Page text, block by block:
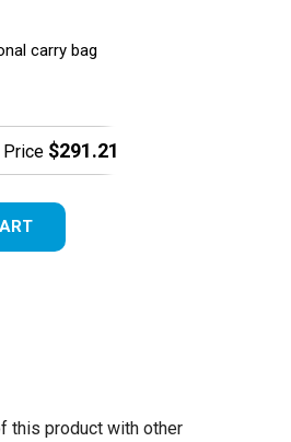
carry bag
Price $291.21
this product with other